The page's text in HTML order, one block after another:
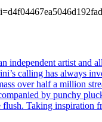
independent artist
calling has always
over half a million
by punchy
Taking